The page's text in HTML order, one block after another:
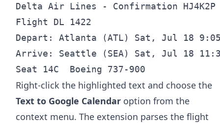
Delta Air Lines - Confirmation HJ4K2P
Flight DL 1422
Depart: Atlanta (ATL) Sat, Jul 18 9:05
Arrive: Seattle (SEA) Sat, Jul 18
Right-click the highlighted text and choose the
Text to Google Calendar option from the
context menu. The extension parses the flight